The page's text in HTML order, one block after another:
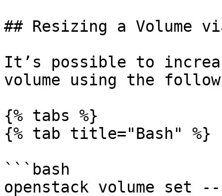
## Resizing a Volume
It’s possible to
volume using the
{% tabs %}
{% tab title="Bash" %}
```bash
openstack volume set --